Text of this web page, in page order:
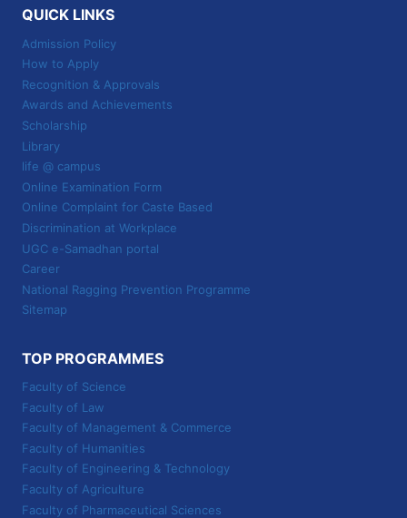
QUICK LINKS
Admission Policy
How to Apply
Recognition & Approvals
Awards and Achievements
Scholarship
Library
life @ campus
Online Examination Form
Online Complaint for Caste Based
Discrimination at Workplace
UGC e-Samadhan portal
Career
National Ragging Prevention Programme
Sitemap
TOP PROGRAMMES
Faculty of Science
Faculty of Law
Faculty of Management & Commerce
Faculty of Humanities
Faculty of Engineering & Technology
Faculty of Agriculture
Faculty of Pharmaceutical Sciences